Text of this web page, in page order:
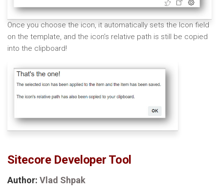
Once you choose the icon, it automatically sets the Icon field
on the template, and the icon’s relative path is still be copied
into the clipboard!
Sitecore Developer Tool
Author: Vlad Shpak